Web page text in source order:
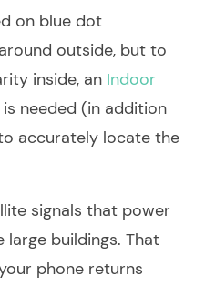
on blue dot
outside, but to
inside, an Indoor
is needed (in addition
accurately locate the
signals that power
large buildings. That
phone returns